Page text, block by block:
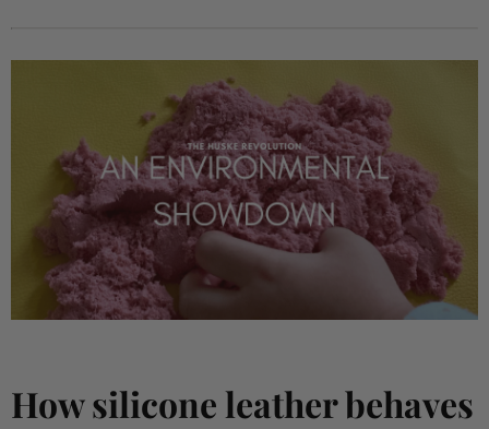
How silicone leather behaves